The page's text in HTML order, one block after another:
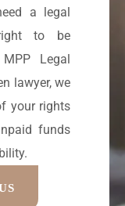
a legal
to be
Legal
lawyer, we
your rights
funds